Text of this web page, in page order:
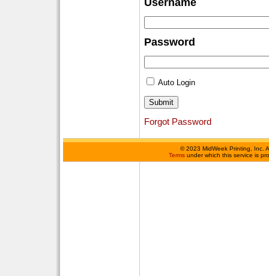
Username
Password
Auto Login
Forgot Password
©2023 MidWeek Printing, Inc.
Terms under which this service is